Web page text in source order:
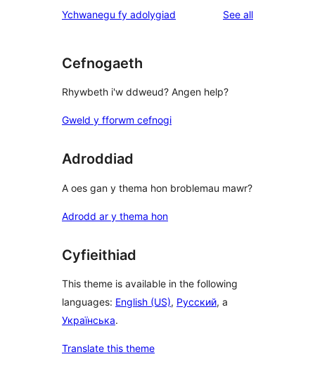
reviews
star
Ychwanegu fy adolygiad See allreviews
Cefnogaeth
Rhywbeth i'w ddweud? Angen help?
Gweld y fforwm cefnogi
Adroddiad
A oes gan y thema hon broblemau mawr?
Adrodd ar y thema hon
Cyfieithiad
This theme is available in the following
languages: English (US), Русский, a
Українська.
Translate this theme